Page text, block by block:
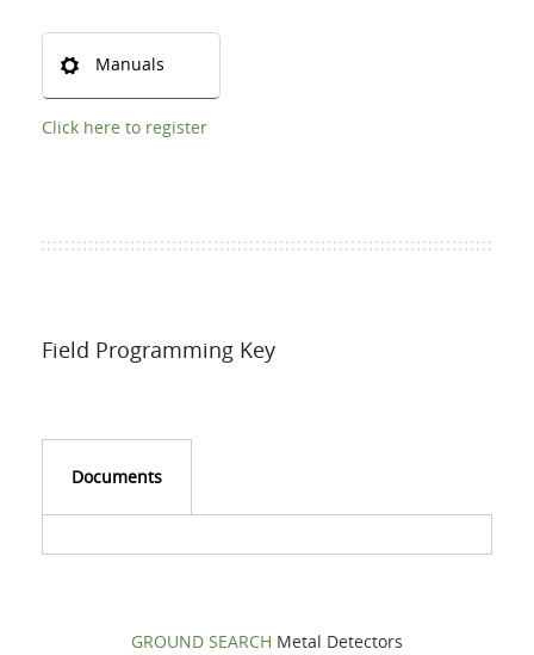
GROUND SEARCH Metal Detectors
Manuals
Click here to register
Field Programming Key
Documents